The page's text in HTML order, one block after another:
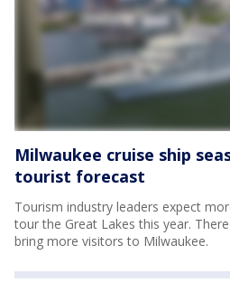
Milwaukee cruise ship
tourist forecast
Tourism industry leaders expect
tour the Great Lakes this year.
bring more visitors to Milwaukee.